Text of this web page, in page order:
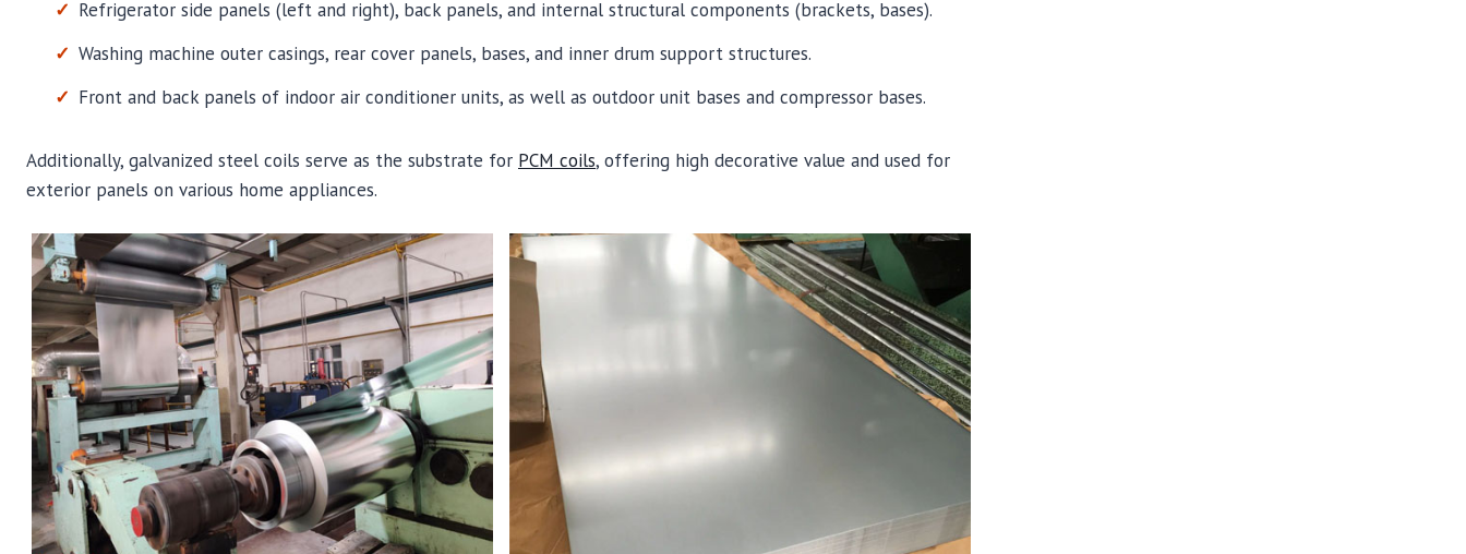
Refrigerator side panels (left and right), back panels, and internal structural components (brackets, bases).
Washing machine outer casings, rear cover panels, bases, and inner drum support structures.
Front and back panels of indoor air conditioner units, as well as outdoor unit bases and compressor bases.
Additionally, galvanized steel coils serve as the substrate for PCM coils, offering high decorative value and used for
exterior panels on various home appliances.